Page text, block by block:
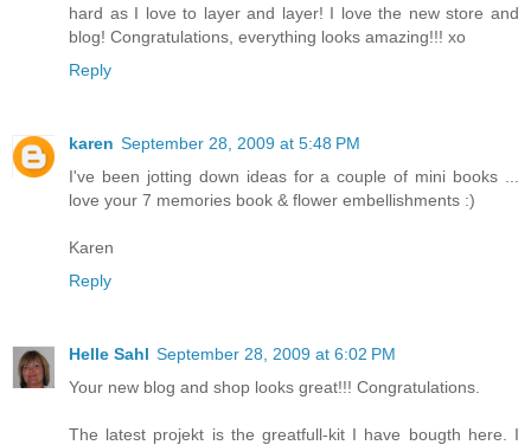
hard as I love to layer and layer! I love the new store and
blog! Congratulations, everything looks amazing!!! xo
Reply
karen September 28, 2009 at 5:48 PM
I've been jotting down ideas for a couple of mini books ...
love your 7 memories book & flower embellishments :)
Karen
Reply
Helle Sahl September 28, 2009 at 6:02 PM
Your new blog and shop looks great!!! Congratulations.
The latest projekt is the greatfull-kit I have bougth here. I